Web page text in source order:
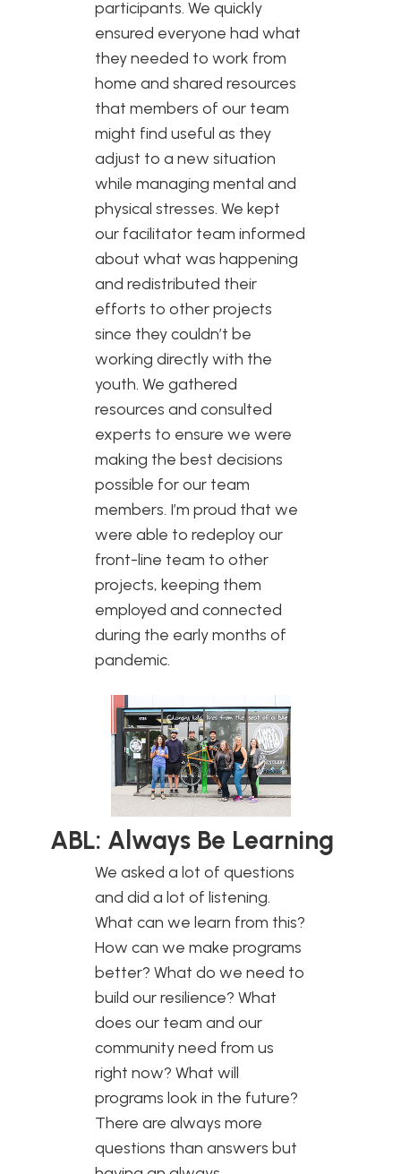
participants. We quickly
ensured everyone had what
they needed to work from
home and shared resources
that members of our team
might find useful as they
adjust to a new situation
while managing mental and
physical stresses. We kept
our facilitator team informed
about what was happening
and redistributed their
efforts to other projects
since they couldn’t be
working directly with the
youth. We gathered
resources and consulted
experts to ensure we were
making the best decisions
possible for our team
members. I’m proud that we
were able to redeploy our
front-line team to other
projects, keeping them
employed and connected
during the early months of
pandemic.
ABL: Always Be Learning
We asked a lot of questions
and did a lot of listening.
What can we learn from this?
How can we make programs
better? What do we need to
build our resilience? What
does our team and our
community need from us
right now? What will
programs look in the future?
There are always more
questions than answers but